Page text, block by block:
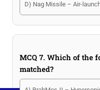
D) Nag Missile – Air-
MCQ 7. Which of the
matched?